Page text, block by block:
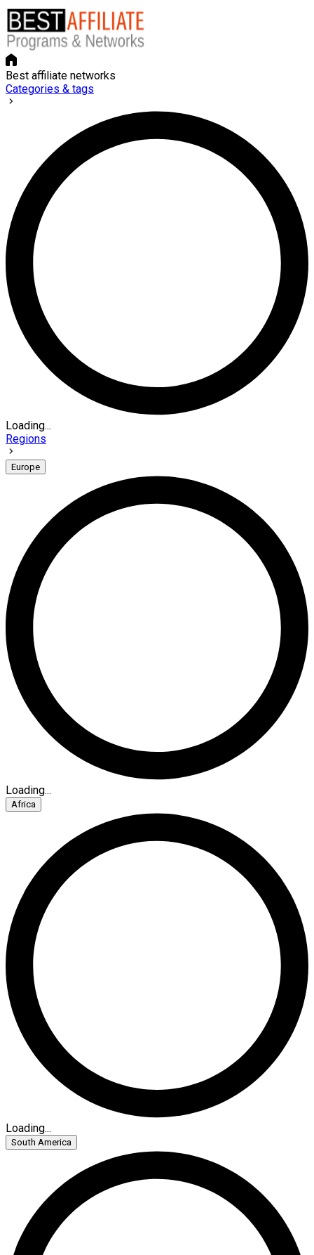
Best affiliate networks
Categories & tags
Loading...
Regions
Europe
Loading...
Africa
Loading...
South America